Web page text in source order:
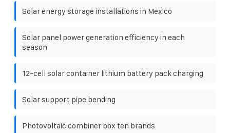
Solar energy storage installations in Mexico
Solar panel power generation efficiency in each
season
12-cell solar container lithium battery pack charging
Solar support pipe bending
Photovoltaic combiner box ten brands